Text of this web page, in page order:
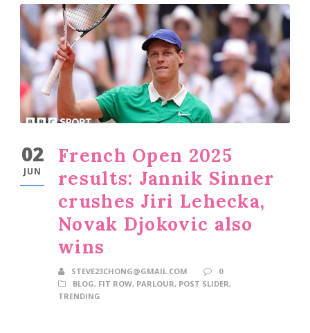
02
JUN
French Open 2025
results: Jannik Sinner
crushes Jiri Lehecka,
Novak Djokovic also
wins
STEVE23CHONG@GMAIL.COM
0
BLOG, FIT ROW, PARLOUR, POST SLIDER,
TRENDING